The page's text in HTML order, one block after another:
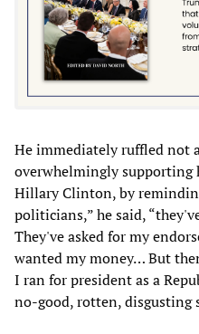
He immediately ruffled not
overwhelmingly supporting
Hillary Clinton, by
politicians,” he said,
They've asked for my
wanted my money… But
I ran for president as a
no-good, rotten, disgusting